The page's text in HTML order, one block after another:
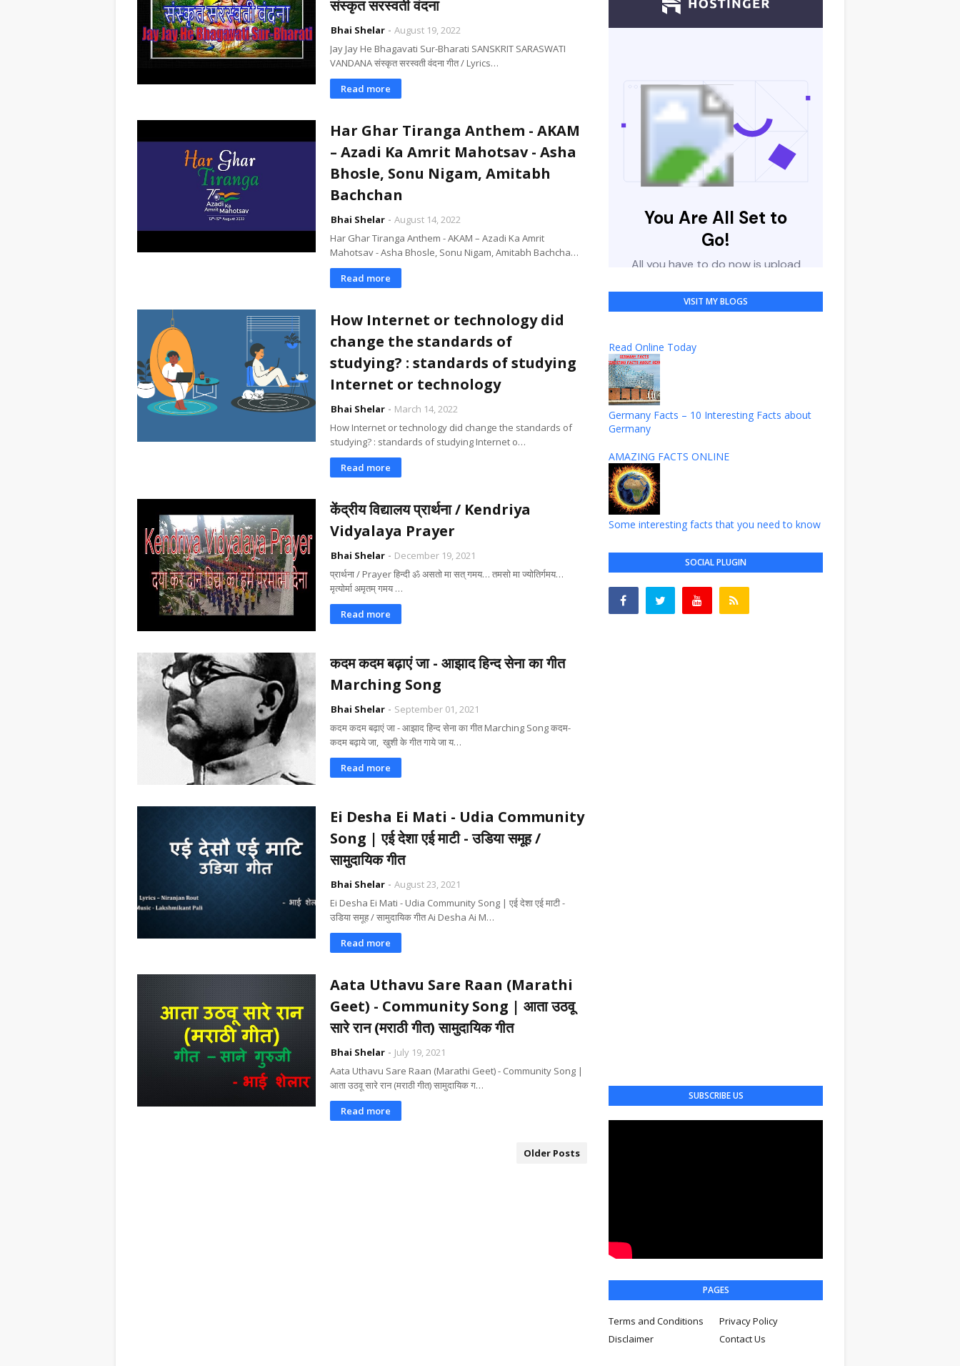
संस्कृत सरस्वती वंदना
Bhai Shelar
August 19, 2022
Jay Jay He Bhagavati Sur-Bharati SANSKRIT SARASWATI
VANDANA संस्कृत सरस्वती वंदना गीत / Lyrics…
Read more
Har Ghar Tiranga Anthem - AKAM
– Azadi Ka Amrit Mahotsav - Asha
Bhosle, Sonu Nigam, Amitabh
Bachchan
Bhai Shelar
August 14, 2022
Har Ghar Tiranga Anthem - AKAM – Azadi Ka Amrit
Mahotsav - Asha Bhosle, Sonu Nigam, Amitabh Bachcha…
Read more
How Internet or technology did
change the standards of
studying? : standards of studying
Internet or technology
Bhai Shelar
March 14, 2022
How Internet or technology did change the standards of
studying? : standards of studying Internet o…
Read more
केंद्रीय विद्यालय प्रार्थना / Kendriya
Vidyalaya Prayer
Bhai Shelar
December 19, 2021
प्रार्थना / Prayer हिन्दी ॐ असतो मा सत् गमय… तमसो मा ज्योतिर्गमय…
मृत्योर्मा अमृतम् गमय …
Read more
कदम कदम बढ़ाएं जा - आझाद हिन्द सेना का गीत
Marching Song
Bhai Shelar
September 01, 2021
कदम कदम बढ़ाएं जा - आझाद हिन्द सेना का गीत Marching Song कदम-
कदम बढ़ाये जा, खुशी के गीत गाये जा य…
Read more
Ei Desha Ei Mati - Udia Community
Song | एई देशा एई माटी - उडिया समूह /
सामुदायिक गीत
Bhai Shelar
August 23, 2021
Ei Desha Ei Mati - Udia Community Song | एई देशा एई माटी -
उडिया समूह / सामुदायिक गीत Ai Desha Ai M…
Read more
Aata Uthavu Sare Raan (Marathi
Geet) - Community Song | आता उठवू
सारे रान (मराठी गीत) सामुदायिक गीत
Bhai Shelar
July 19, 2021
Aata Uthavu Sare Raan (Marathi Geet) - Community Song |
आता उठवू सारे रान (मराठी गीत) सामुदायिक ग…
Read more
Older Posts
VISIT MY BLOGS
Read Online Today
Germany Facts – 10 Interesting Facts about
Germany
AMAZING FACTS ONLINE
Some interesting facts that you need to know
SOCIAL PLUGIN
SUBSCRIBE US
PAGES
Terms and Conditions
Privacy Policy
Disclaimer
Contact Us